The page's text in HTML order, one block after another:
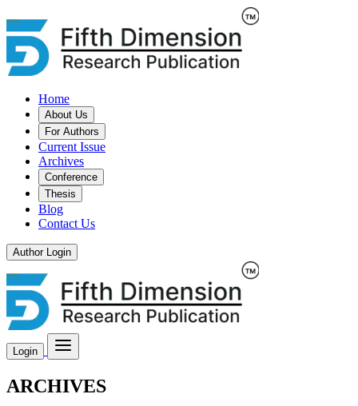
Home
About Us
For Authors
Current Issue
Archives
Conference
Thesis
Blog
Contact Us
Author Login
Login
ARCHIVES